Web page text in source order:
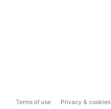
Terms of use Privacy & cookies